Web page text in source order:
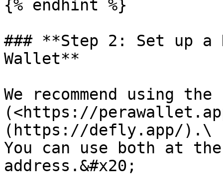
{% endhint %}
### **Step 2: Set up a
Wallet**
We recommend using
(<https://
(https://defly.app/).\
You can use both at
address.&#x20;